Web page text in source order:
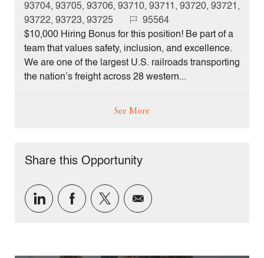
o
c
a
t
i
o
93704, 93705, 93706, 93710, 93711, 93720, 93721,
93722, 93723, 93725
J
o
b
d
95564
$10,000 Hiring Bonus for this position! Be part of a
team that values safety, inclusion, and excellence.
We are one of the largest U.S. railroads transporting
the nation’s freight across 28 western...
See More
Share this Opportunity
Share
via
Share
via
Share
via
Share
via